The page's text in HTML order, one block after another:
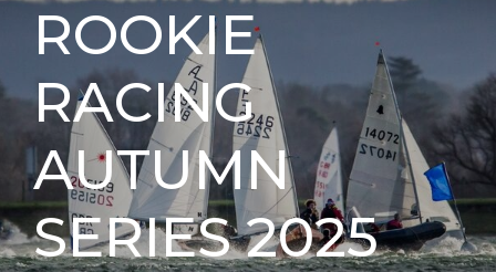
ROOKIE
RACING
AUTUMN
SERIES 2025